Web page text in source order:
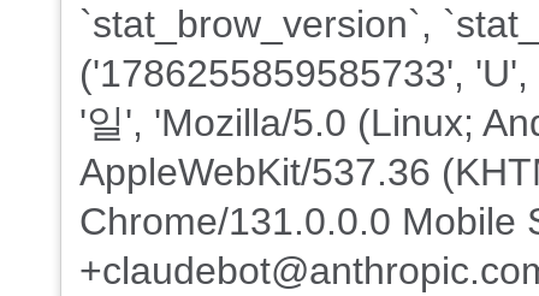
`stat_brow_version`,
('1786255859585733',
'일', 'Mozilla/5.0 (Linux;
AppleWebKit/537.36
Chrome/131.0.0.0 Mobile